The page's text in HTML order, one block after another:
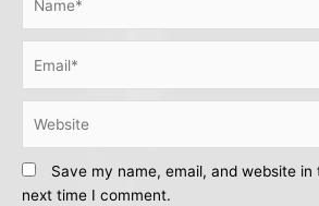
Save my name, email, and website
next time I comment.